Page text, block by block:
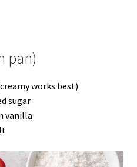
pan)
works best)
sugar
vanilla